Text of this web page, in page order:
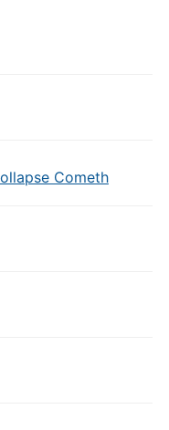
Cometh